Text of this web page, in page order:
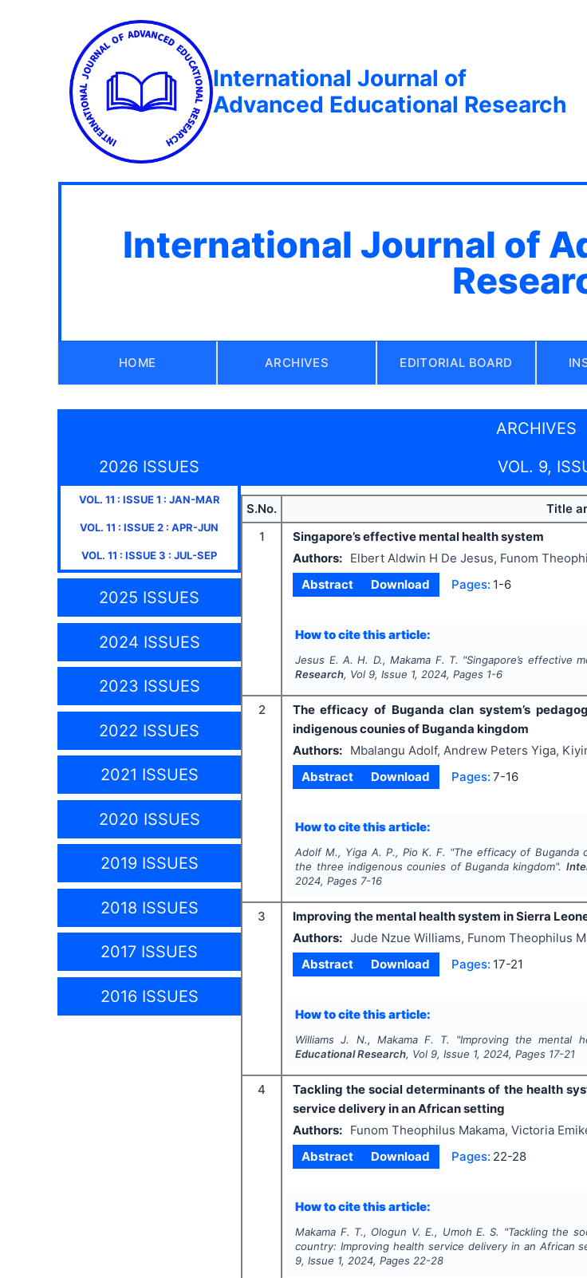
International Journal of
Advanced Educational Research
International Journal of
HOME ARCHIVES EDITORIAL BOARD
ARCHIVES
2026 ISSUES
VOL. 11 : ISSUE1 : JAN-MAR
VOL. 11 : ISSUE2 : APR-JUN
VOL. 11 : ISSUE3 : JUL-SEP
2025 ISSUES
2024 ISSUES
2023 ISSUES
2022 ISSUES
2021 ISSUES
2020 ISSUES
2019 ISSUES
2018 ISSUES
2017 ISSUES
2016 ISSUES
VOL. 9,
S.No. Title
1
Singapore’s effective mental health system
Authors:
Elbert Aldwin H De Jesus, Funom
Abstract
Download Pages: 1-6
How to cite this article:
Jesus E. A. H. D., Makama F. T. "Singapore’s effective
Research, Vol 9, Issue 1,2024, Pages 1-6
2
The efficacy of Buganda clan system’s
indigenous counies of Buganda kingdom
Authors:
Mbalangu Adolf, Andrew Peters Yiga,
Abstract
Download Pages: 7-16
How to cite this article:
Adolf M., Yiga A. P., Pio K. F. "The efficacy of Buganda
the three indigenous counies of Buganda kingdom".
2024, Pages 7-16
3
Improving the mental health system in Sierra
Authors: Jude Nzue Williams, Funom Theophilus
Abstract
Download Pages: 17-21
How to cite this article:
Williams J. N., Makama F. T. "Improving the mental
Educational Research, Vol 9, Issue 1,2024, Pages 17-21
4
Tackling the social determinants of the health
service delivery in an African setting
Authors:
Funom Theophilus Makama, Victoria
Abstract
Download Pages: 22-28
How to cite this article:
Makama F. T., Ologun V. E., Umoh E. S. "Tackling the
country: Improving health service delivery in an African
9, Issue 1,2024, Pages 22-28